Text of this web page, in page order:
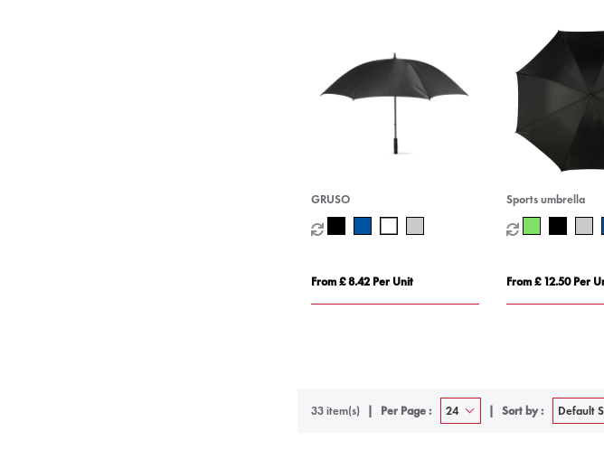
GRUSO
From £ 8.42 Per Unit
Sports umbrella
From £ 12.50 Per
33 item(s) Per Page : Sort by :